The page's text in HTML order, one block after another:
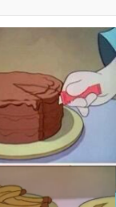
/ We
To Do It